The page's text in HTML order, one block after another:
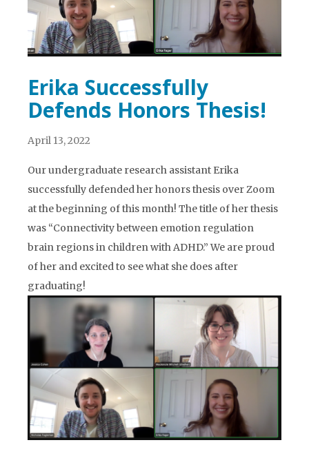
Erika Successfully
Defends Honors Thesis!
April 13, 2022
Our undergraduate research assistant Erika
successfully defended her honors thesis over Zoom
at the beginning of this month! The title of her thesis
was “Connectivity between emotion regulation
brain regions in children with ADHD.” We are proud
of her and excited to see what she does after
graduating!